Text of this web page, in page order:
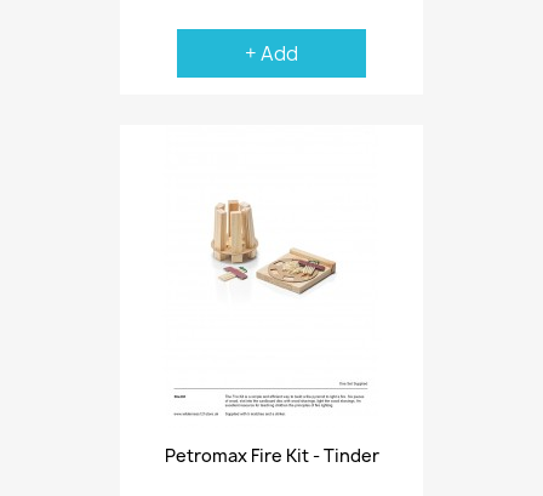
+ Add
Petromax Fire Kit - Tinder